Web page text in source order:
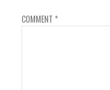
COMMENT *